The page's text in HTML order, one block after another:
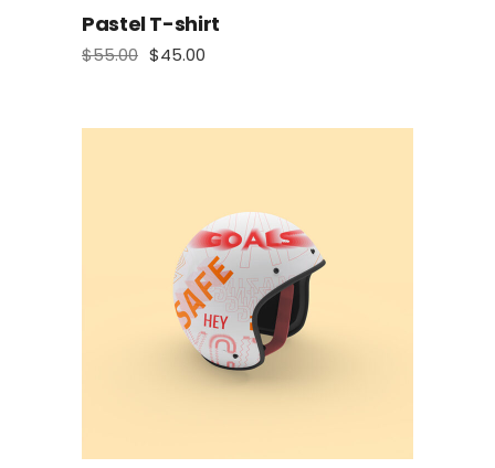
Pastel T-shirt
$55.00 $45.00